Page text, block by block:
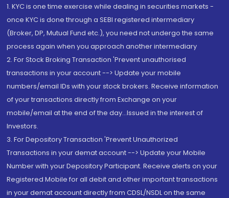
1. KYC is one time exercise while dealing in securities markets -
once KYC is done through a SEBI registered intermediary
(Broker, DP, Mutual Fund etc.), you need not undergo the same
process again when you approach another intermediary
2. For Stock Broking Transaction 'Prevent unauthorised
transactions in your account --> Update your mobile
numbers/email IDs with your stock brokers. Receive information
of your transactions directly from Exchange on your
mobile/email at the end of the day...Issued in the interest of
Investors.
3. For Depository Transaction 'Prevent Unauthorized
Transactions in your demat account --> Update your Mobile
Number with your Depository Participant. Receive alerts on your
Registered Mobile for all debit and other important transactions
in your demat account directly from CDSL/NSDL on the same